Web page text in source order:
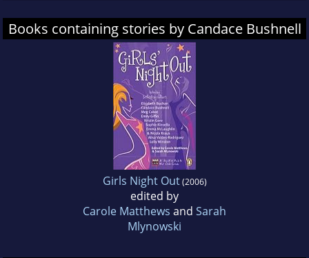
Books containing stories by Candace Bushnell
Girls Night Out(2006)
edited by
Carole Matthews and Sarah
Mlynowski